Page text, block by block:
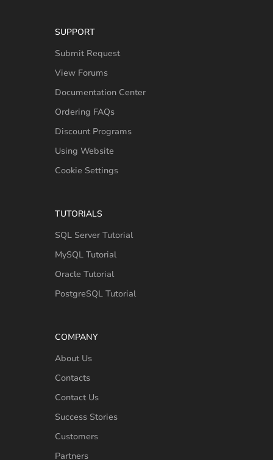
SUPPORT
Submit Request
View Forums
Documentation Center
Ordering FAQs
Discount Programs
Using Website
Cookie Settings
TUTORIALS
SQL Server Tutorial
MySQL Tutorial
Oracle Tutorial
PostgreSQL Tutorial
COMPANY
About Us
Contacts
Contact Us
Success Stories
Customers
Partners